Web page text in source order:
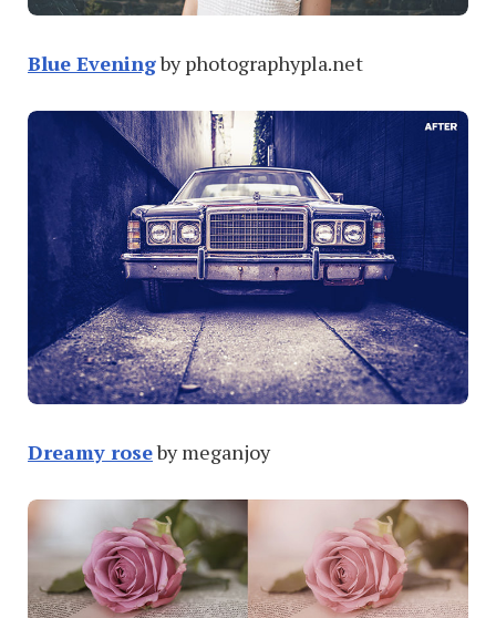
Blue Eveningby photographypla.net
Dreamy roseby meganjoy